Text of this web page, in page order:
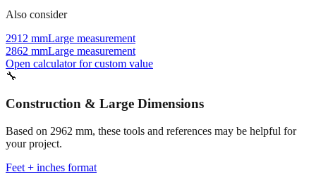
Also consider
2912 mmLarge measurement
2862 mmLarge measurement
Open calculator for custom value
🔧
Construction & Large Dimensions
Based on 2962 mm, these tools and references may be helpful for
your project.
Feet + inches format